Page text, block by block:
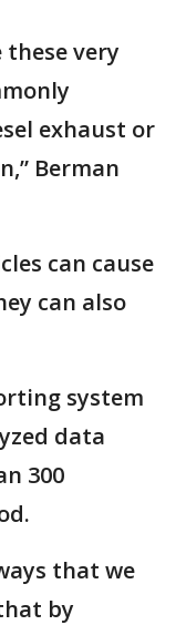
very
exhaust or
Berman
can cause
can also
system
data
300
that we
by